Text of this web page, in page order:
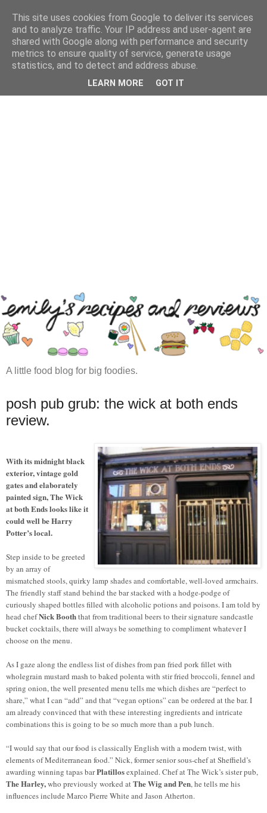
A little food blog for big foodies.
posh pub grub: the wick at both ends
review.
With its midnight black
exterior, vintage gold
gates and elaborately
painted sign, The Wick
at both Ends looks like it
could well be Harry
Potter’s local.
Step inside to be greeted
by an array of
mismatched stools, quirky lamp shades and comfortable, well-loved armchairs.
The friendly staff stand behind the bar stacked with a hodge-podge of
curiously shaped bottles filled with alcoholic potions and poisons. I am told by
head chefNick Booththat from traditional beers to their signature sandcastle
bucket cocktails, there will always be something to compliment whatever I
choose on the menu.
As I gaze along the endless list of dishes from pan fried pork fillet with
wholegrain mustard mash to baked polenta with stir fried broccoli, fennel and
spring onion, the well presented menu tells me which dishes are “perfect to
share,” what I can “add” and that “vegan options” can be ordered at the bar. I
am already convinced that with these interesting ingredients and intricate
combinations this is going to be so much more than a pub lunch.
“I would say that our food is classically English with a modern twist, with
elements of Mediterranean food.” Nick, former senior sous-chef at Sheffield’s
awarding winning tapas barPlatillosexplained. Chef at The Wick’s sister pub,
The Harley,who previously worked atThe Wig and Pen, he tells me his
influences include Marco Pierre White and Jason Atherton.
This site uses cookies from Google to deliver its services
and to analyze traffic. Your IP address and user-agent are
shared with Google along with performance and security
metrics to ensure quality of service, generate usage
statistics, and to detect and address abuse.
LEARN MORE GOT IT